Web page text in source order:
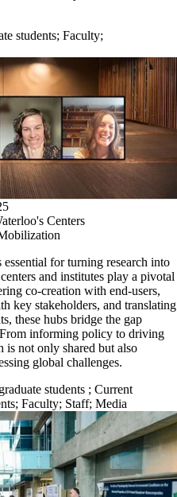
students; Faculty;
Centers
for turning research into
and institutes play a pivotal
co-creation with end-users,
key stakeholders, and translating
these hubs bridge the gap
informing policy to driving
is not only shared but also
global challenges.
students ; Current
; Faculty; Staff; Media